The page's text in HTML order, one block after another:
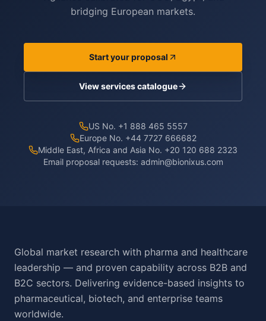
bridging European markets.
Start your proposal
View services catalogue
US No. +1 888 465 5557
Europe No. +44 7727 666682
Middle East, Africa and Asia No. +20 120 688 2323
Email proposal requests: admin@bionixus.com
Global market research with pharma and healthcare
leadership — and proven capability across B2B and
B2C sectors. Delivering evidence-based insights to
pharmaceutical, biotech, and enterprise teams
worldwide.